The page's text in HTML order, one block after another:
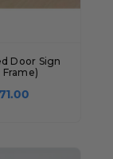
Door Sign
Frame)